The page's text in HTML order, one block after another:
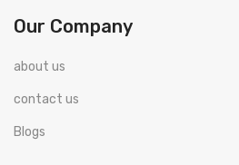
Our Company
about us
contact us
Blogs